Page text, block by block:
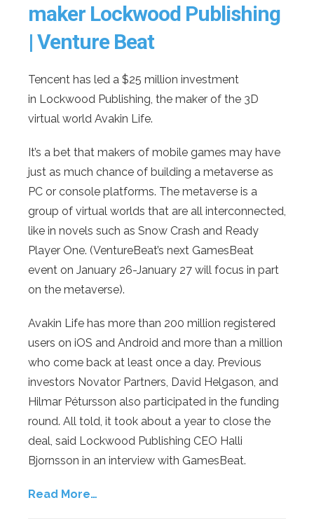
maker Lockwood Publishing
| Venture Beat
Tencent has led a $25 million investment
in Lockwood Publishing, the maker of the 3D
virtual world Avakin Life.
It’s a bet that makers of mobile games may have
just as much chance of building a metaverse as
PC or console platforms. The metaverse is a
group of virtual worlds that are all interconnected,
like in novels such as Snow Crash and Ready
Player One. (VentureBeat’s next GamesBeat
event on January 26-January 27 will focus in part
on the metaverse).
Avakin Life has more than 200 million registered
users on iOS and Android and more than a million
who come back at least once a day. Previous
investors Novator Partners, David Helgason, and
Hilmar Pétursson also participated in the funding
round. All told, it took about a year to close the
deal, said Lockwood Publishing CEO Halli
Bjornsson in an interview with GamesBeat.
Read More…